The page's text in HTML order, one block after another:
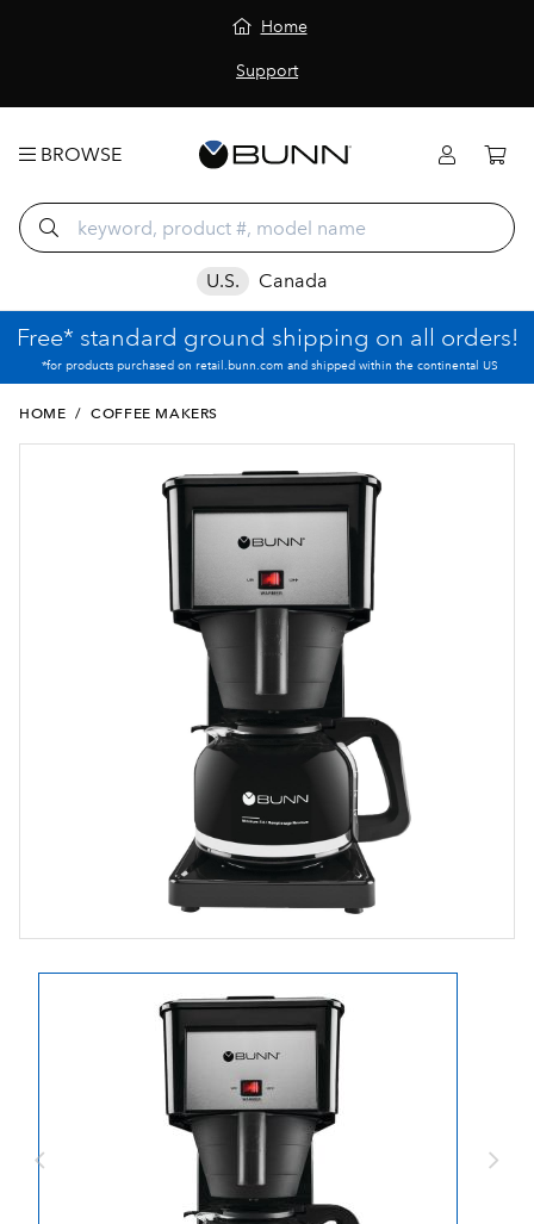
Home
Support
BROWSE
U.S. Canada
Free* standard ground shipping on all orders!
*for products purchased on retail.bunn.com and shipped within the continental US
HOME / COFFEE MAKERS